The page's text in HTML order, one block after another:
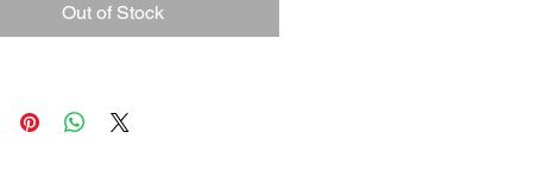
Out of Stock